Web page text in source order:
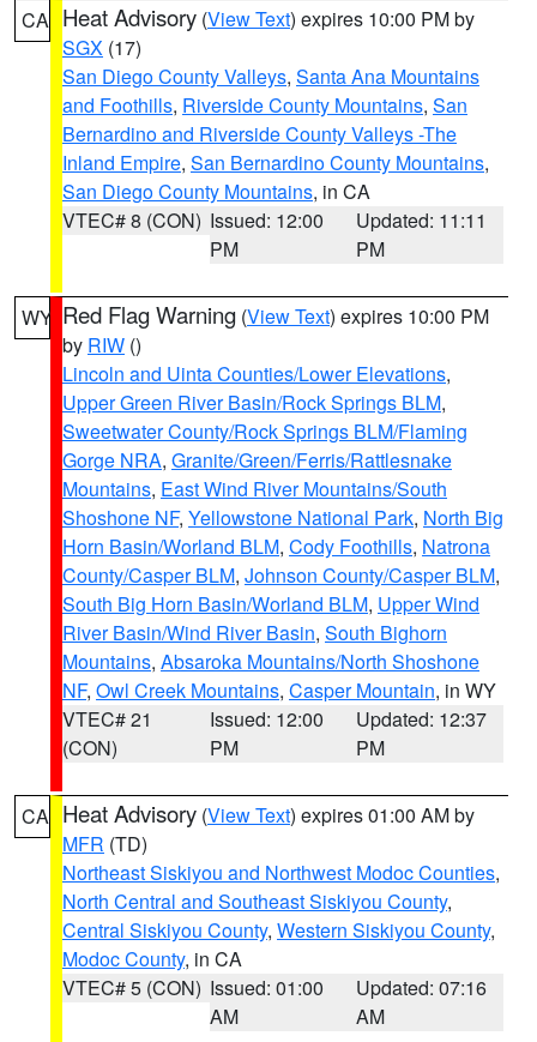
CA Heat Advisory (View Text) expires 10:00 PM by
SGX (17)
San Diego County Valleys, Santa Ana Mountains
and Foothills, Riverside County Mountains, San
Bernardino and Riverside County Valleys -The
Inland Empire, San Bernardino County Mountains,
San Diego County Mountains, in CA
VTEC# 8 (CON) Issued: 12:00
PM
Updated: 11:11
PM
WY Red Flag Warning (View Text) expires 10:00 PM
by RIW ()
Lincoln and Uinta Counties/Lower Elevations,
Upper Green River Basin/Rock Springs BLM,
Sweetwater County/Rock Springs BLM/Flaming
Gorge NRA, Granite/Green/Ferris/Rattlesnake
Mountains, East Wind River Mountains/South
Shoshone NF, Yellowstone National Park, North Big
Horn Basin/Worland BLM, Cody Foothills, Natrona
County/Casper BLM, Johnson County/Casper BLM,
South Big Horn Basin/Worland BLM, Upper Wind
River Basin/Wind River Basin, South Bighorn
Mountains, Absaroka Mountains/North Shoshone
NF, Owl Creek Mountains, Casper Mountain, in WY
VTEC# 21
(CON)
Issued: 12:00
PM
Updated: 12:37
PM
CA Heat Advisory (View Text) expires 01:00 AM by
MFR (TD)
Northeast Siskiyou and Northwest Modoc Counties,
North Central and Southeast Siskiyou County,
Central Siskiyou County, Western Siskiyou County,
Modoc County, in CA
VTEC# 5 (CON) Issued: 01:00
AM
Updated: 07:16
AM